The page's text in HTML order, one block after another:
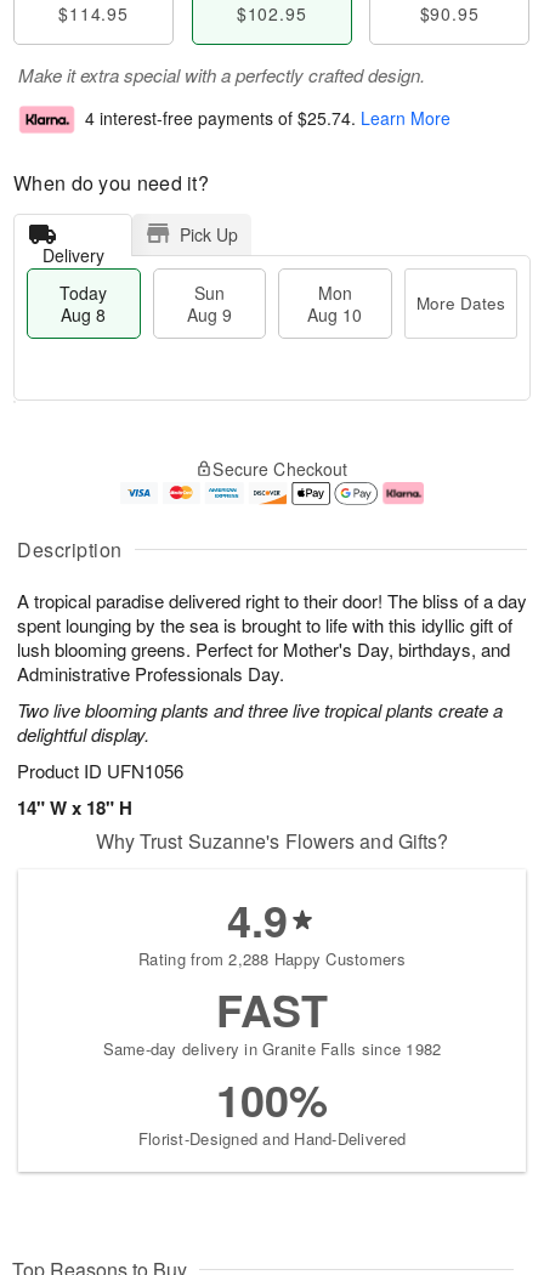
Description
A tropical paradise delivered right to their door! The bliss of a day
spent lounging by the sea is brought to life with this idyllic gift of
lush blooming greens. Perfect for Mother's Day, birthdays, and
Administrative Professionals Day.
Two live blooming plants and three live tropical plants create a
delightful display.
Product ID UFN1056
14" W x 18" H
$114.95 $102.95 $90.95
Make it extra special with a perfectly crafted design.
4 interest-free payments of $25.74. Learn More
When do you need it?
Delivery
Pick Up
Today
Aug 8
Sun
Aug 9
Mon
Aug 10
More Dates
A
u
8
g
g
0
e
t
s
Secure Checkout
Why Trust Suzanne's Flowers and Gifts?
4.9
Rating from 2,288 Happy Customers
FAST
Same-day delivery in Granite Falls since 1982
100%
Florist-Designed and Hand-Delivered